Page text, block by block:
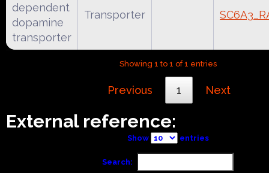
dependent
dopamine
transporter
Transporter
Showing 1 to 1 of 1 entries
Previous 1 Next
External reference:
Show entries
Search: